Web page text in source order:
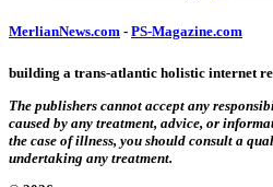
MerlianNews.com - PS-Magazine.com
building a trans-atlantic holistic internet
The publishers cannot accept any
caused by any treatment, advice, or
the case of illness, you should consult a
undertaking any treatment.